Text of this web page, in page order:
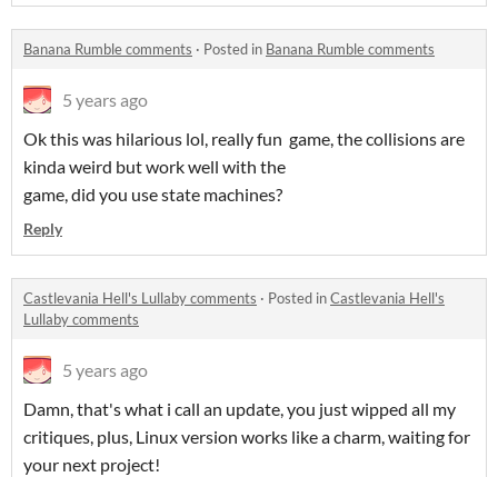
Banana Rumble comments · Posted in Banana Rumble comments
5 years ago
Ok this was hilarious lol, really fun game, the collisions are
kinda weird but work well with the
game, did you use state machines?
Reply
Castlevania Hell's Lullaby comments · Posted inCastlevania Hell's
Lullaby comments
5 years ago
Damn, that's what i call an update, you just wipped all my
critiques, plus, Linux version works like a charm, waiting for
your next project!